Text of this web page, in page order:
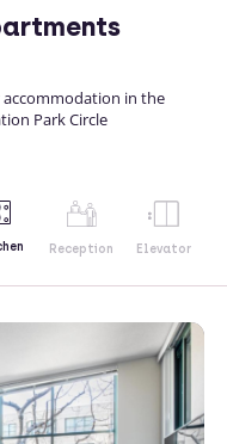
in the
Park Circle
Reception Elevator